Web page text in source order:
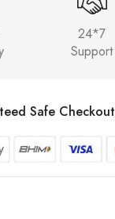
24*7
Support
Safe Checkout